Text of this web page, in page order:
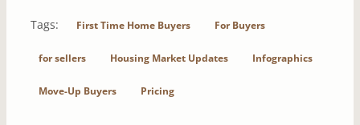
Tags: First Time Home Buyers For Buyers
for sellers Housing Market Updates Infographics
Move-Up Buyers Pricing